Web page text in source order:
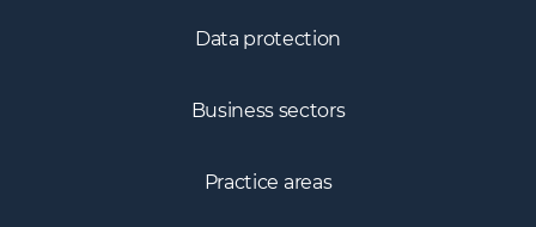
Data protection
Business sectors
Practice areas